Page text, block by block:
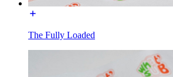
The Fully Loaded